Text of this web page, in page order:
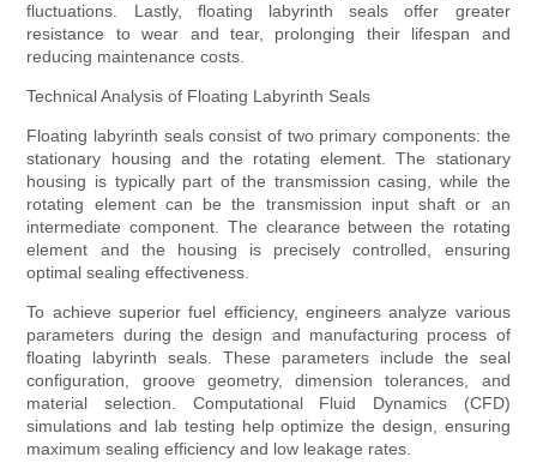
fluctuations. Lastly, floating labyrinth seals offer greater
resistance to wear and tear, prolonging their lifespan and
reducing maintenance costs.
Technical Analysis of Floating Labyrinth Seals
Floating labyrinth seals consist of two primary components: the
stationary housing and the rotating element. The stationary
housing is typically part of the transmission casing, while the
rotating element can be the transmission input shaft or an
intermediate component. The clearance between the rotating
element and the housing is precisely controlled, ensuring
optimal sealing effectiveness.
To achieve superior fuel efficiency, engineers analyze various
parameters during the design and manufacturing process of
floating labyrinth seals. These parameters include the seal
configuration, groove geometry, dimension tolerances, and
material selection. Computational Fluid Dynamics (CFD)
simulations and lab testing help optimize the design, ensuring
maximum sealing efficiency and low leakage rates.